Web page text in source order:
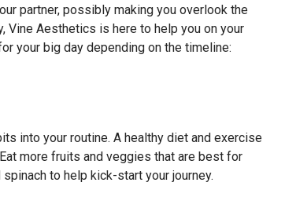
partner, possibly making you overlook the
Vine Aesthetics is here to help you on your
your big day depending on the timeline:
into your routine. A healthy diet and exercise
more fruits and veggies that are best for
to help kick-start your journey.